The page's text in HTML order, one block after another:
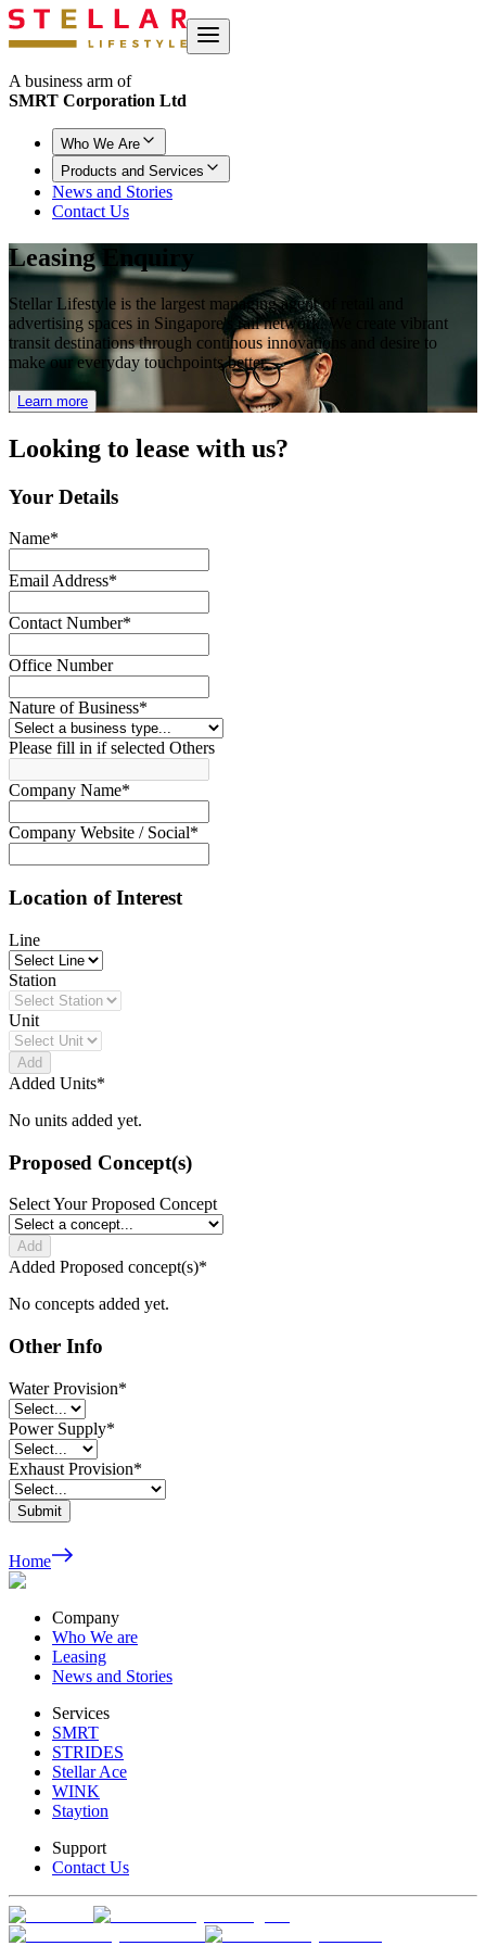
A business arm of
SMRT Corporation Ltd
Who We Are
Products and Services
News and Stories
Contact Us
Leasing Enquiry
Stellar Lifestyle is the largest managing agent of retail and
advertising spaces in Singapore's rail network. We create vibrant
transit destinations through continous innovations and desire to
make our everyday touchpoints better.
Learn more
Looking to lease with us?
Your Details
Name*
Email Address*
Contact Number*
Office Number
Nature of Business*
Please fill in if selected Others
Company Name*
Company Website / Social*
Location of Interest
Line
Station
Unit
Add
Added Units*
No units added yet.
Proposed Concept(s)
Select Your Proposed Concept
Add
Added Proposed concept(s)*
No concepts added yet.
Other Info
Water Provision*
Power Supply*
Exhaust Provision*
Submit
Home
Company
Who We are
Leasing
News and Stories
Services
SMRT
STRIDES
Stellar Ace
WINK
Staytion
Support
Contact Us